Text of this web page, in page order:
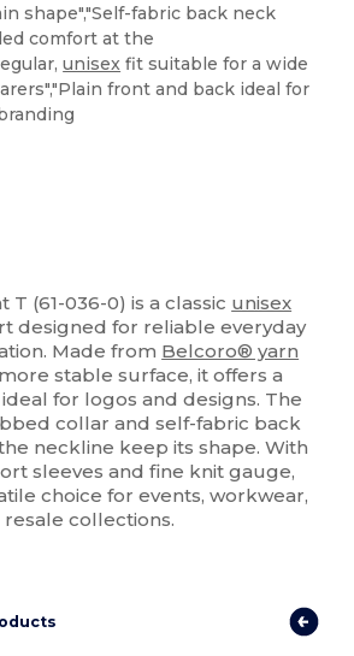
shape","Self-fabric back neck
comfort at the
unisex fit suitable for a wide
front and back ideal for
T (61-036-0) is a classic unisex
designed for reliable everyday
Made from Belcoro® yarn
stable surface, it offers a
for logos and designs. The
collar and self-fabric back
neckline keep its shape. With
sleeves and fine knit gauge,
choice for events, workwear,
collections.